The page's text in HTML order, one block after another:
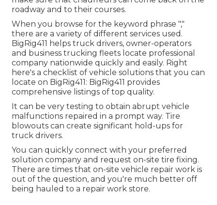
roadway and to their courses.
When you browse for the keyword phrase ","
there are a variety of different services used.
BigRig411 helps truck drivers, owner-operators
and business trucking fleets locate professional
company nationwide quickly and easily. Right
here's a checklist of vehicle solutions that you can
locate on BigRig411: BigRig411 provides
comprehensive listings of top quality.
It can be very testing to obtain abrupt vehicle
malfunctions repaired in a prompt way. Tire
blowouts can create significant hold-ups for
truck drivers.
You can quickly connect with your preferred
solution company and request on-site tire fixing.
There are times that on-site vehicle repair work is
out of the question, and you're much better off
being hauled to a repair work store.